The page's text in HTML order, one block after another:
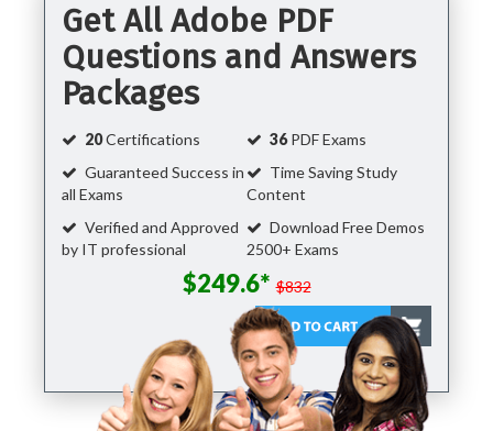
Get All Adobe PDF
Questions and Answers
Packages
20Certifications 36PDF Exams
Guaranteed Success in
all Exams
Time Saving Study
Content
Verified and Approved
by IT professional
Download Free Demos
2500+ Exams
$249.6* $832